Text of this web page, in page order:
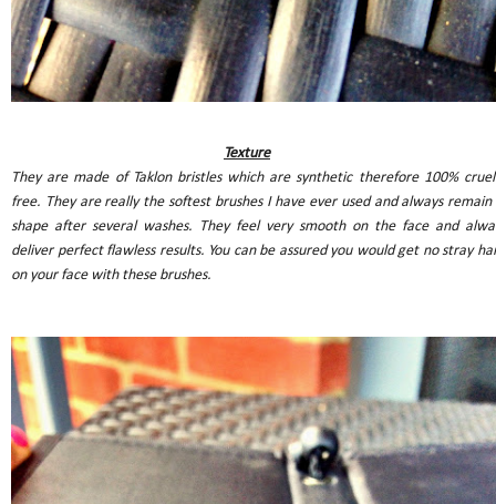
Texture
They are made of Taklon bristles which are synthetic therefore 100%
free. They are really the softest brushes I have ever used and always remain
shape after several washes. They feel very smooth on the face and
deliver perfect flawless results. You can be assured you would get no stray
on your face with these brushes.